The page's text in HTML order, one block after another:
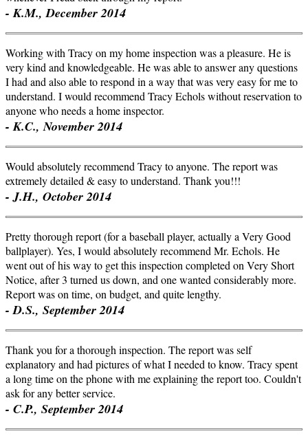
- K.M., December 2014
Working with Tracy on my home inspection was a pleasure. He is
very kind and knowledgeable. He was able to answer any questions
I had and also able to respond in a way that was very easy for me to
understand. I would recommend Tracy Echols without reservation to
anyone who needs a home inspector.
- K.C., November 2014
Would absolutely recommend Tracy to anyone. The report was
extremely detailed & easy to understand. Thank you!!!
- J.H., October 2014
Pretty thorough report (for a baseball player, actually a Very Good
ballplayer). Yes, I would absolutely recommend Mr. Echols. He
went out of his way to get this inspection completed on Very Short
Notice, after 3 turned us down, and one wanted considerably more.
Report was on time, on budget, and quite lengthy.
- D.S., September 2014
Thank you for a thorough inspection. The report was self
explanatory and had pictures of what I needed to know. Tracy spent
a long time on the phone with me explaining the report too. Couldn't
ask for any better service.
- C.P., September 2014